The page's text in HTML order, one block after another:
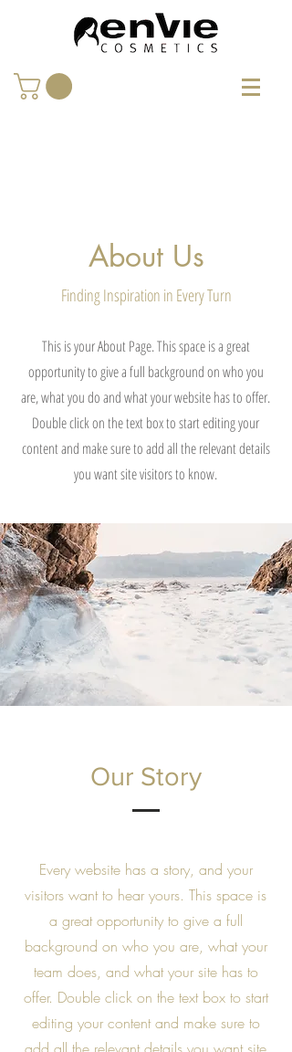
About Us
Finding Inspiration in Every Turn
This is your About Page. This space is a great
opportunity to give a full background on who you
are, what you do and what your website has to offer.
Double click on the text box to start editing your
content and make sure to add all the relevant details
you want site visitors to know.
Our Story
Every website has a story, and your
visitors want to hear yours. This space is
a great opportunity to give a full
background on who you are, what your
team does, and what your site has to
offer. Double click on the text box to start
editing your content and make sure to